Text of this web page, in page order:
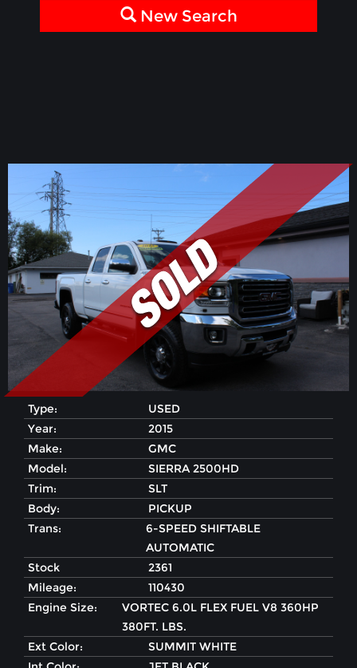
New Search
Type:
USED
Year:
2015
Make:
GMC
Model:
SIERRA 2500HD
Trim:
SLT
Body:
PICKUP
Trans:
6-SPEED SHIFTABLE
AUTOMATIC
Stock
2361
Mileage:
110430
Engine Size:
VORTEC 6.0L FLEX FUEL V8 360HP
380FT. LBS.
Ext Color:
SUMMIT WHITE